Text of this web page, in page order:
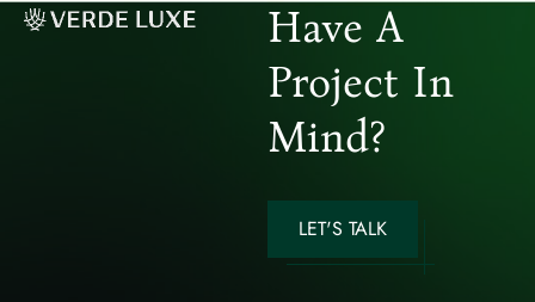
Have A
Project In
Mind?
LET'S TALK